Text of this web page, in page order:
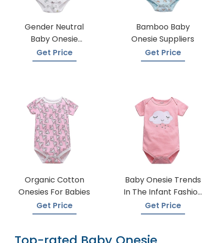
Gender Neutral
Baby Onesie
Manufacturers
Get Price
Bamboo Baby
Onesie Suppliers
Get Price
Organic Cotton
Onesies For Babies
Get Price
Baby Onesie Trends
In The Infant Fashion
Industry
Get Price